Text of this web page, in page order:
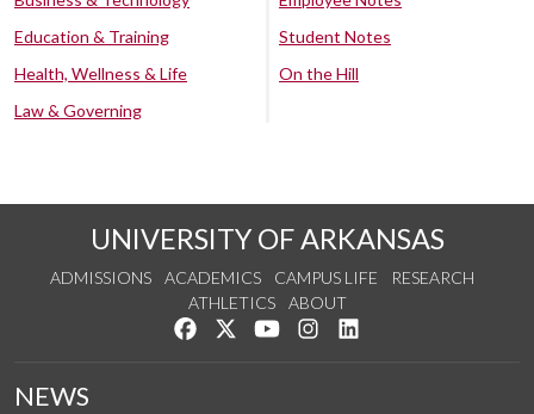
Education & Training
Health, Wellness & Life
Law & Governing
Student Notes
On the Hill
UNIVERSITY OF ARKANSAS
ADMISSIONS ACADEMICS CAMPUS LIFE
RESEARCH
ATHLETICS
ABOUT
Like us on Facebook
Follow us on Twitter
Watch us on YouTube
See us on Instagram
NEWS